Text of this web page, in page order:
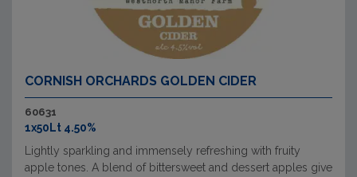
CORNISH ORCHARDS GOLDEN CIDER
60631
1x50Lt 4.50%
Lightly sparkling and immensely refreshing with fruity
apple tones. A blend of bittersweet and dessert apples give